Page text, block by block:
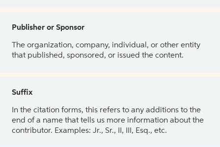
Publisher or Sponsor
The organization, company, individual, or other entity
that published, sponsored, or issued the content.
Suffix
In the citation forms, this refers to any additions to the
end of a name that tells us more information about the
contributor. Examples: Jr., Sr., II, III, Esq., etc.